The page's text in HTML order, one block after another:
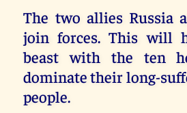
The two allies Russia
join forces. This will
beast with the ten
dominate their long-
people.